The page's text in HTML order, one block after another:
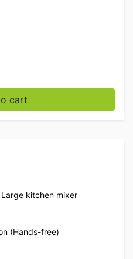
Flush Faucet Elbow
cart
kitchen mixer
(Hands-free)